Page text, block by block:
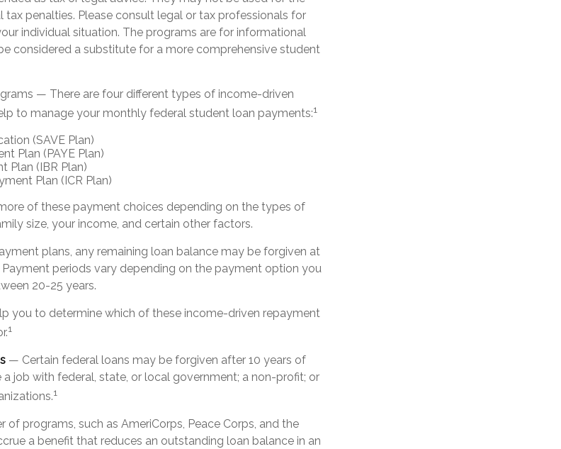
penalties. Please consult legal or tax professionals for
individual situation. The programs are for informational
considered a substitute for a more comprehensive student
— There are four different types of income-driven
to manage your monthly federal student loan payments:1
(SAVE Plan)
Plan (PAYE Plan)
Plan (IBR Plan)
Plan (ICR Plan)
of these payment choices depending on the types of
size, your income, and certain other factors.
plans, any remaining loan balance may be forgiven at
periods vary depending on the payment option you
20-25 years.
you to determine which of these income-driven repayment
1
— Certain federal loans may be forgiven after 10 years of
job with federal, state, or local government; a non-profit; or
1
programs, such as AmeriCorps, Peace Corps, and the
a benefit that reduces an outstanding loan balance in an